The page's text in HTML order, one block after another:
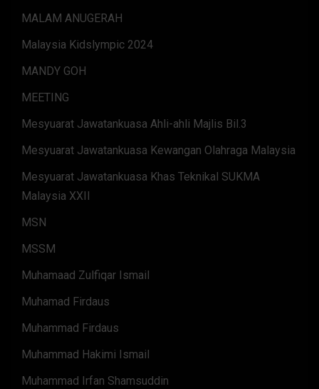
MALAM ANUGERAH
Malaysia Kidslympic 2024
MANDY GOH
MEETING
Mesyuarat Jawatankuasa Ahli-ahli Majlis Bil.3
Mesyuarat Jawatankuasa Kewangan Olahraga Malaysia
Mesyuarat Jawatankuasa Khas Teknikal SUKMA
Malaysia XXII
MSN
MSSM
Muhamaad Zulfiqar Ismail
Muhamad Firdaus
Muhammad Firdaus
Muhammad Hakimi Ismail
Muhammad Irfan Shamsuddin